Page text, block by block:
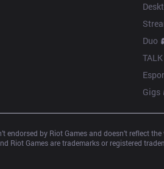
Duo
TALK
Gigs
endorsed by Riot Games and doesn’t
Riot Games are trademarks or registered